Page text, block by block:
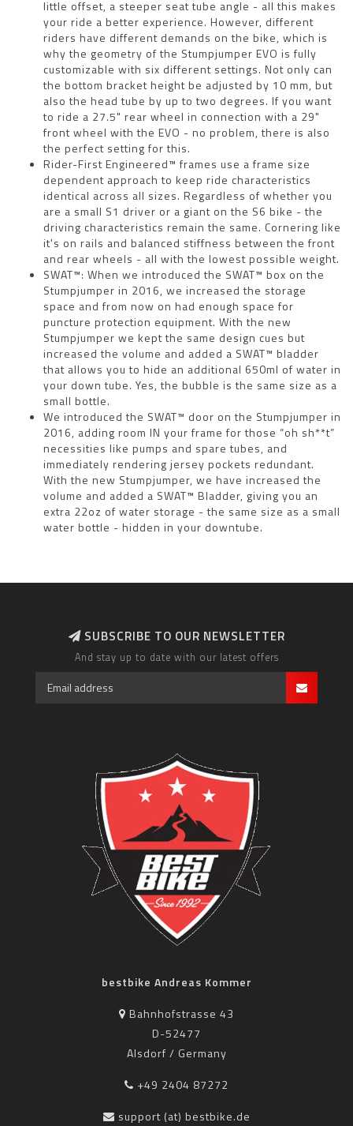
little offset, a steeper seat tube angle - all this makes
your ride a better experience. However, different
riders have different demands on the bike, which is
why the geometry of the Stumpjumper EVO is fully
customizable with six different settings. Not only can
the bottom bracket height be adjusted by 10 mm, but
also the head tube by up to two degrees. If you want
to ride a 27.5" rear wheel in connection with a 29"
front wheel with the EVO - no problem, there is also
the perfect setting for this.
Rider-First Engineered™ frames use a frame size
dependent approach to keep ride characteristics
identical across all sizes. Regardless of whether you
are a small S1 driver or a giant on the S6 bike - the
driving characteristics remain the same. Cornering like
it's on rails and balanced stiffness between the front
and rear wheels - all with the lowest possible weight.
SWAT™: When we introduced the SWAT™ box on the
Stumpjumper in 2016, we increased the storage
space and from now on had enough space for
puncture protection equipment. With the new
Stumpjumper we kept the same design cues but
increased the volume and added a SWAT™ bladder
that allows you to hide an additional 650ml of water in
your down tube. Yes, the bubble is the same size as a
small bottle.
We introduced the SWAT™ door on the Stumpjumper in
2016, adding room IN your frame for those “oh sh**t”
necessities like pumps and spare tubes, and
immediately rendering jersey pockets redundant.
With the new Stumpjumper, we have increased the
volume and added a SWAT™ Bladder, giving you an
extra 22oz of water storage - the same size as a small
water bottle - hidden in your downtube.
SUBSCRIBE TO OUR NEWSLETTER
And stay up to date with our latest offers
bestbike Andreas Kommer
Bahnhofstrasse 43
D-52477
Alsdorf / Germany
+49 2404 87272
support (at) bestbike.de